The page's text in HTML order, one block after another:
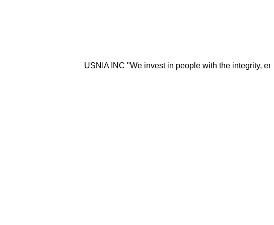
USNIA INC "We invest in people with the integrity, energy,